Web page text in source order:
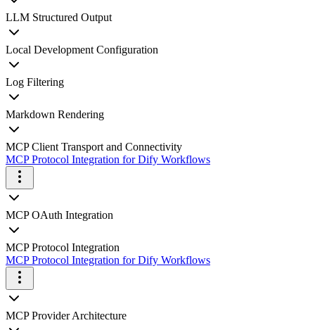
LLM Structured Output
Local Development Configuration
Log Filtering
Markdown Rendering
MCP Client Transport and Connectivity
MCP Protocol Integration for Dify Workflows
MCP OAuth Integration
MCP Protocol Integration
MCP Protocol Integration for Dify Workflows
MCP Provider Architecture